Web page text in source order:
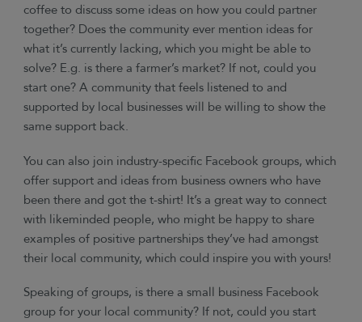
coffee to discuss some ideas on how you could partner
together? Does the community ever mention ideas for
what it’s currently lacking, which you might be able to
solve? E.g. is there a farmer’s market? If not, could you
start one? A community that feels listened to and
supported by local businesses will be willing to show the
same support back.
You can also join industry-specific Facebook groups, which
offer support and ideas from business owners who have
been there and got the t-shirt! It’s a great way to connect
with likeminded people, who might be happy to share
examples of positive partnerships they’ve had amongst
their local community, which could inspire you with yours!
Speaking of groups, is there a small business Facebook
group for your local community? If not, could you start